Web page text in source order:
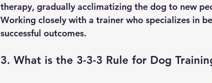
therapy, gradually acclimatizing the dog to new
Working closely with a trainer who specializes in
successful outcomes.
3. What is the 3-3-3 Rule for Dog